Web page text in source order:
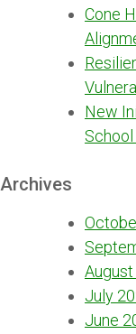
Cone
New
Archives
July
June